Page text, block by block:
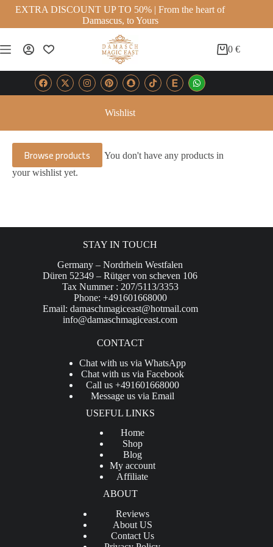
EXTRA DISCOUNT UP TO 50% | From the heart of
Damascus, to Yours
0€
Wishlist
Browse products
You don't have any products in
your wishlist yet.
STAY IN TOUCH
Germany – Nordrhein Westfalen
Düren 52349 – Rütger von scheven 106
Tax Nummer : 207/5113/3353
Phone: +491601668000
Email: damaschmagiceast@hotmail.com
info@damaschmagiceast.com
CONTACT
Chat with us via WhatsApp
Chat with us via Facebook
Call us +491601668000
Message us via Email
USEFUL LINKS
Home
Shop
Blog
My account
Affiliate
ABOUT
Reviews
About US
Contact Us